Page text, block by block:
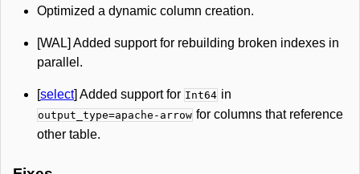
Optimized a dynamic column creation.
[WAL] Added support for rebuilding broken indexes in
parallel.
[select] Added support for Int64 in
output_type=apache-arrow for columns that reference
other table.